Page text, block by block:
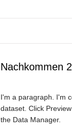
Nachkommen 2
I'm a paragraph. I'm
dataset. Click
the Data Manager.